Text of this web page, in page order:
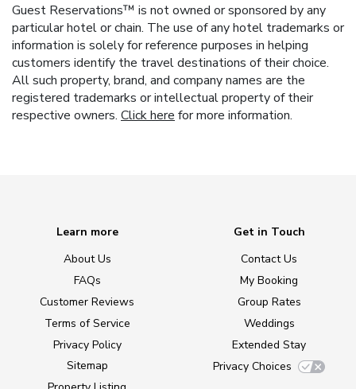
Guest Reservations™ is not owned or sponsored by any
particular hotel or chain. The use of any hotel trademarks or
information is solely for reference purposes in helping
customers identify the travel destinations of their choice.
All such property, brand, and company names are the
registered trademarks or intellectual property of their
respective owners. Click here for more information.
Learn more
About Us
FAQs
Customer Reviews
Terms of Service
Privacy Policy
Sitemap
Get in Touch
Contact Us
My Booking
Group Rates
Weddings
Extended Stay
Privacy Choices